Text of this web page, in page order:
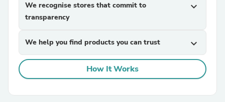
We recognise stores that commit to
transparency
expand_more
We help you find products you can trust expand_more
How It Works